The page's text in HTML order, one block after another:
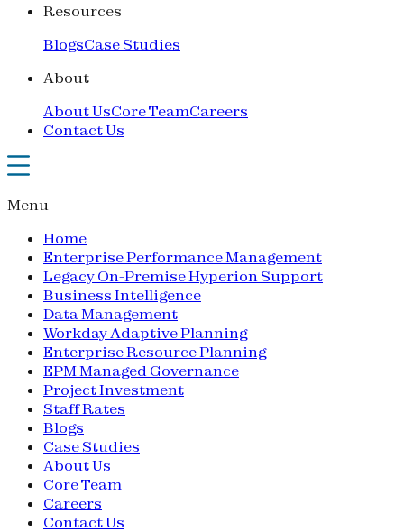
Resources
BlogsCase Studies
About
About UsCore TeamCareers
Contact Us
Menu
Home
Enterprise Performance Management
Legacy On-Premise Hyperion Support
Business Intelligence
Data Management
Workday Adaptive Planning
Enterprise Resource Planning
EPM Managed Governance
Project Investment
Staff Rates
Blogs
Case Studies
About Us
Core Team
Careers
Contact Us